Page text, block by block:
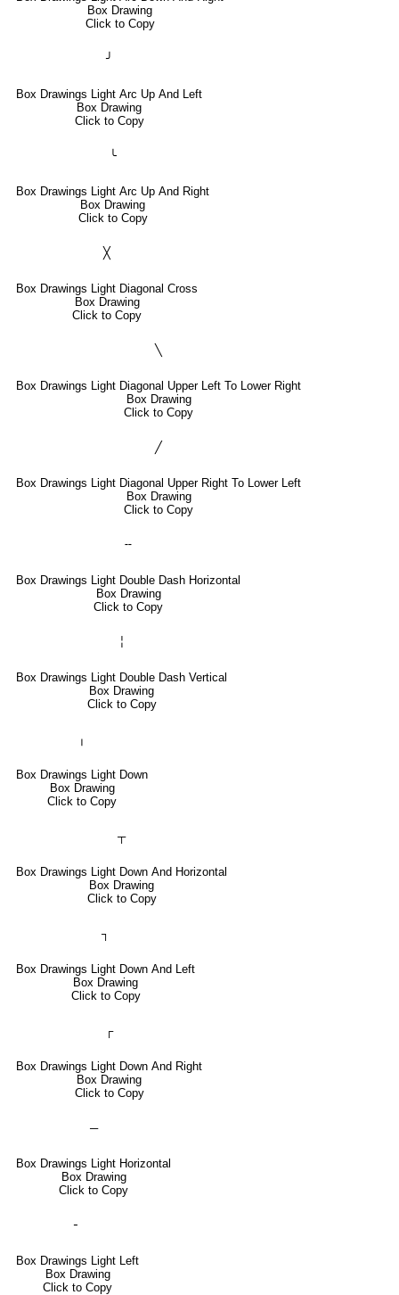
Box Drawing
Click to Copy
╯
Box Drawings Light Arc Up And Left
Box Drawing
Click to Copy
╰
Box Drawings Light Arc Up And Right
Box Drawing
Click to Copy
╳
Box Drawings Light Diagonal Cross
Box Drawing
Click to Copy
╲
Box Drawings Light Diagonal Upper Left To Lower Right
Box Drawing
Click to Copy
╱
Box Drawings Light Diagonal Upper Right To Lower Left
Box Drawing
Click to Copy
╌
Box Drawings Light Double Dash Horizontal
Box Drawing
Click to Copy
╎
Box Drawings Light Double Dash Vertical
Box Drawing
Click to Copy
╷
Box Drawings Light Down
Box Drawing
Click to Copy
┬
Box Drawings Light Down And Horizontal
Box Drawing
Click to Copy
┐
Box Drawings Light Down And Left
Box Drawing
Click to Copy
┌
Box Drawings Light Down And Right
Box Drawing
Click to Copy
─
Box Drawings Light Horizontal
Box Drawing
Click to Copy
╴
Box Drawings Light Left
Box Drawing
Click to Copy